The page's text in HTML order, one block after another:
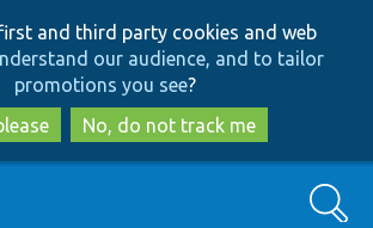
to
main
content
to
search
and third party cookies and web
our audience, and to tailor
promotions you see?
No, do not track me
Search